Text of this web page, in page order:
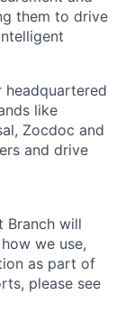
them to drive
headquartered
like
Zocdoc and
and drive
Branch will
we use,
as part of
please see